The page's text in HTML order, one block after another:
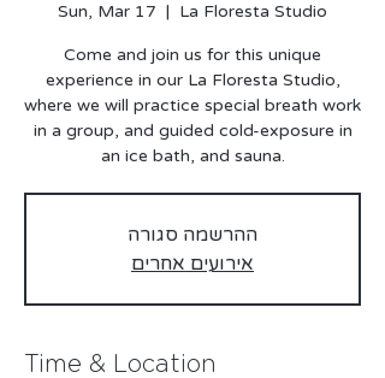
Sun, Mar 17
  |
La Floresta Studio
Come and join us for this unique
experience in our La Floresta Studio,
where we will practice special breath work
in a group, and guided cold-exposure in
an ice bath, and sauna.
ההרשמה סגורה
אירועים אחרים
Time & Location